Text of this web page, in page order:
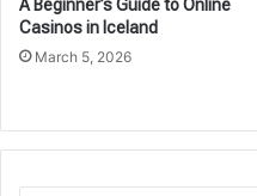
A Beginner’s Guide to Online
Casinos in Iceland
March 5, 2026